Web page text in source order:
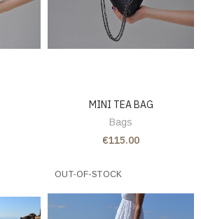
MINI TEA BAG
Bags
€115.00
OUT-OF-STOCK